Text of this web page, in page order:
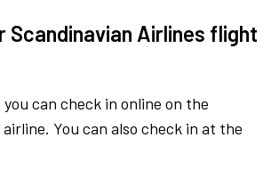
Scandinavian Airlines flight
can check in online on the
You can also check in at the